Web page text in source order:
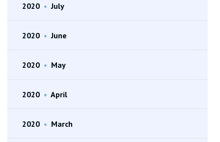
2020 • July
2020 • June
2020 • May
2020 • April
2020 • March